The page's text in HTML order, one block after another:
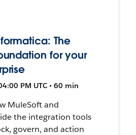
The
for your
PM UTC • 60 min
MuleSoft and
the integration tools
govern, and action